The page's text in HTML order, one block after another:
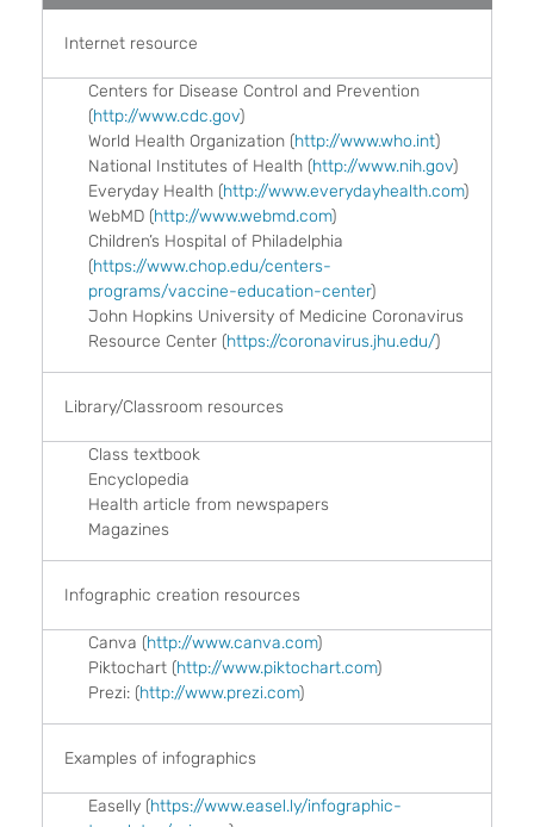
Internet resource
Centers for Disease Control and Prevention
(http://www.cdc.gov)
World Health Organization (http://www.who.int)
National Institutes of Health (http://www.nih.gov)
Everyday Health (http://www.everydayhealth.com)
WebMD (http://www.webmd.com)
Children’s Hospital of Philadelphia
(https://www.chop.edu/centers-
programs/vaccine-education-center)
John Hopkins University of Medicine Coronavirus
Resource Center (https://coronavirus.jhu.edu/)
Library/Classroom resources
Class textbook
Encyclopedia
Health article from newspapers
Magazines
Infographic creation resources
Canva (http://www.canva.com)
Piktochart (http://www.piktochart.com)
Prezi: (http://www.prezi.com)
Examples of infographics
Easelly (https://www.easel.ly/infographic-